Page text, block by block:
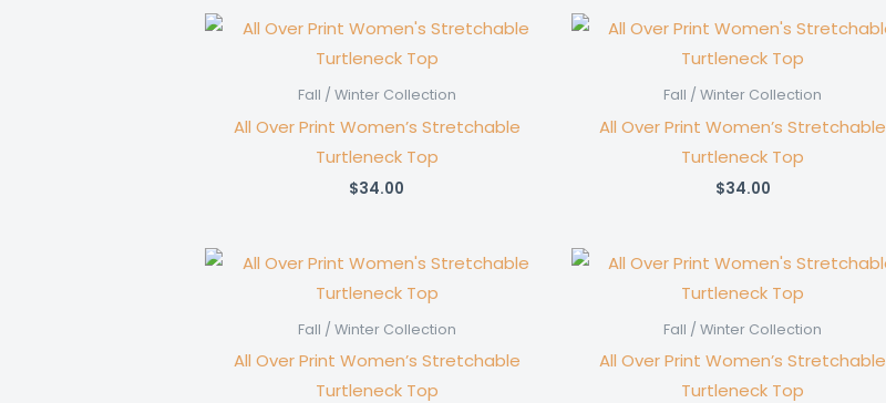
Fall / Winter Collection
All Over Print Women’s Stretchable
Turtleneck Top
$34.00
Fall / Winter Collection
All Over Print Women’s Stretchable
Turtleneck Top
$34.00
Fall / Winter Collection
All Over Print Women’s Stretchable
Turtleneck Top
Fall / Winter Collection
All Over Print Women’s Stretchable
Turtleneck Top